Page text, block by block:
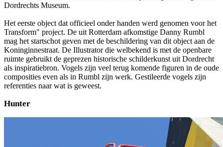
Dordrechts Museum.
Het eerste object dat officieel onder handen werd genomen voor het
Transform" project. De uit Rotterdam afkomstige Danny Rumbl
mag het startschot geven met de beschildering van dit object aan de
Koninginnestraat. De Illustrator die welbekend is met de openbare
ruimte gebruikt de geprezen historische schilderkunst uit Dordrecht
als inspiratiebron. Vogels zijn veel terug komende figuren in de oude
composities even als in Rumbl zijn werk. Gestileerde vogels zijn
referenties naar wat is geweest.
Hunter